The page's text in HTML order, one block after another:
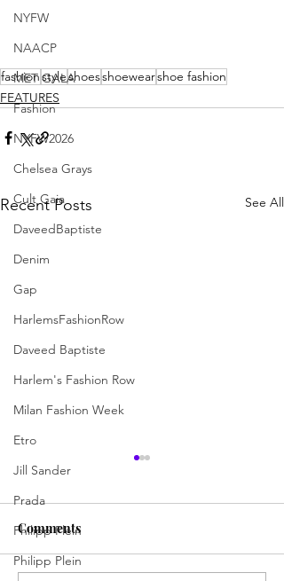
NYFW
NAACP
MET GALA
Fashion
NYFW2026
Chelsea Grays
Cult Gaia
DaveedBaptiste
Denim
Gap
HarlemsFashionRow
Daveed Baptiste
Harlem's Fashion Row
Milan Fashion Week
Etro
Jill Sander
Prada
Philipp Plein
Philipp Plein
fashionstyleshoesshoewearshoe fashion
FEATURES
Recent Posts See All
Comments